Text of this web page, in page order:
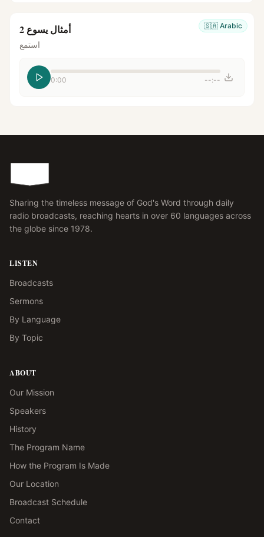
🇸🇦 Arabic أمثال يسوع 2
استمع
0:00 --:--
Sharing the timeless message of God's Word through daily
radio broadcasts, reaching hearts in over 60 languages across
the globe since 1978.
LISTEN
Broadcasts
Sermons
By Language
By Topic
ABOUT
Our Mission
Speakers
History
The Program Name
How the Program Is Made
Our Location
Broadcast Schedule
Contact